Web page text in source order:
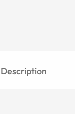
Description